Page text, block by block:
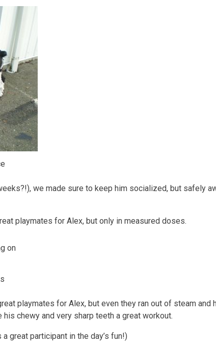
we made sure to keep him socialized, but safely
playmates for Alex, but only in measured doses.
on
playmates for Alex, but even they ran out of steam and
chewy and very sharp teeth a great workout.
great participant in the day’s fun!)